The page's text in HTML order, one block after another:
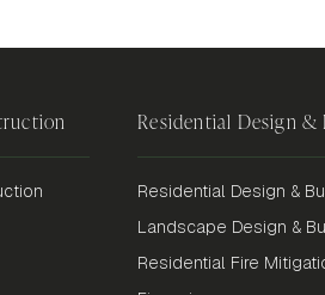
Residential Design &
Residential Design &
Landscape Design &
Residential Fire